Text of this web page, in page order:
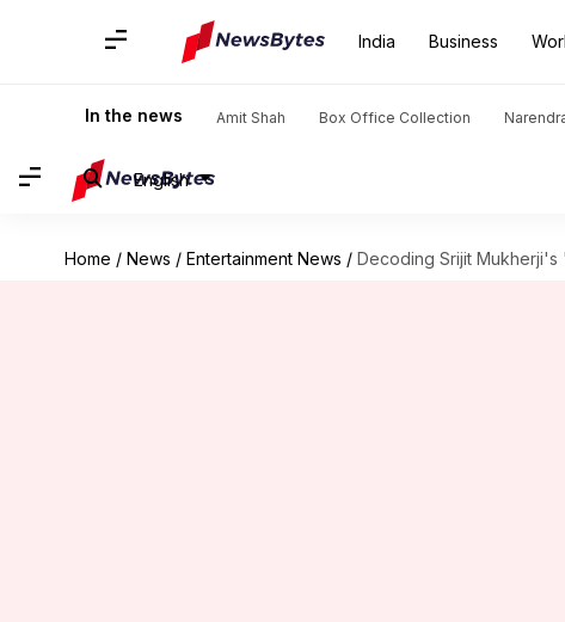
India Business
In the news Amit Shah Box Office Collection
English
Home / News / Entertainment News / Decoding Srijit Mukherji's